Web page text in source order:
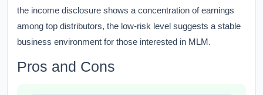
the income disclosure shows a concentration of earnings
among top distributors, the low-risk level suggests a stable
business environment for those interested in MLM.
Pros and Cons